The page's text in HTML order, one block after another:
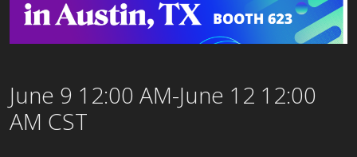
June 9 12:00 AM-June 12 12:00
AM CST